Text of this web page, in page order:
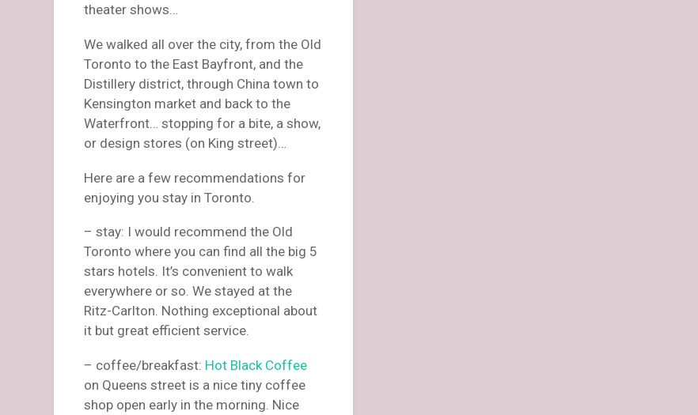
theater shows…
We walked all over the city, from the Old
Toronto to the East Bayfront, and the
Distillery district, through China town to
Kensington market and back to the
Waterfront… stopping for a bite, a show,
or design stores (on King street)…
Here are a few recommendations for
enjoying you stay in Toronto.
– stay: I would recommend the Old
Toronto where you can find all the big 5
stars hotels. It’s convenient to walk
everywhere or so. We stayed at the
Ritz-Carlton. Nothing exceptional about
it but great efficient service.
– coffee/breakfast: Hot Black Coffee
on Queens street is a nice tiny coffee
shop open early in the morning. Nice